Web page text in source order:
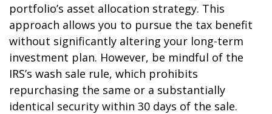
portfolio’s asset allocation strategy. This
approach allows you to pursue the tax benefit
without significantly altering your long-term
investment plan. However, be mindful of the
IRS’s wash sale rule, which prohibits
repurchasing the same or a substantially
identical security within 30 days of the sale.